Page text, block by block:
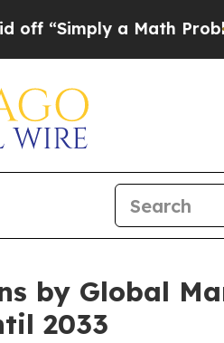
a Math Problem Dr.
by Global
2033